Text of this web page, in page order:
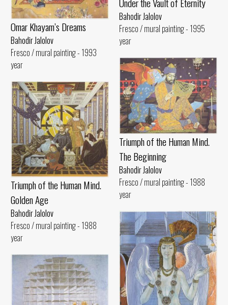
Bahodir Jalolov
Fresco / mural painting - 1995
year
Omar Khayam’s Dreams
Bahodir Jalolov
Fresco / mural painting - 1993
year
Triumph of the Human Mind.
The Beginning
Bahodir Jalolov
Fresco / mural painting - 1988
year
Triumph of the Human Mind.
Golden Age
Bahodir Jalolov
Fresco / mural painting - 1988
year